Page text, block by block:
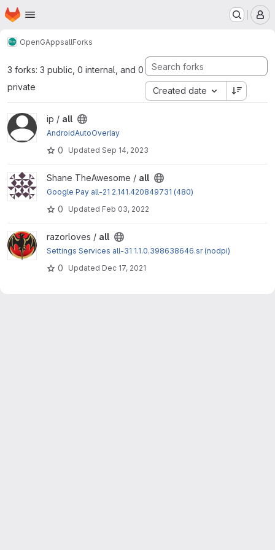
Skip to main content
Homepage
OpenGAppsallForks
3 forks: 3 public, 0 internal, and 0
private
Created date
View all project
ip / all
AndroidAutoOverlay
0 Updated Sep 14, 2023
View all projectShane TheAwesome / all
Google Pay all-21 2.141.420849731 (480)
0 Updated Feb 03, 2022
View all projectrazorloves / all
Settings Services all-31 1.1.0.398638646.sr (nodpi)
0 Updated Dec 17, 2021